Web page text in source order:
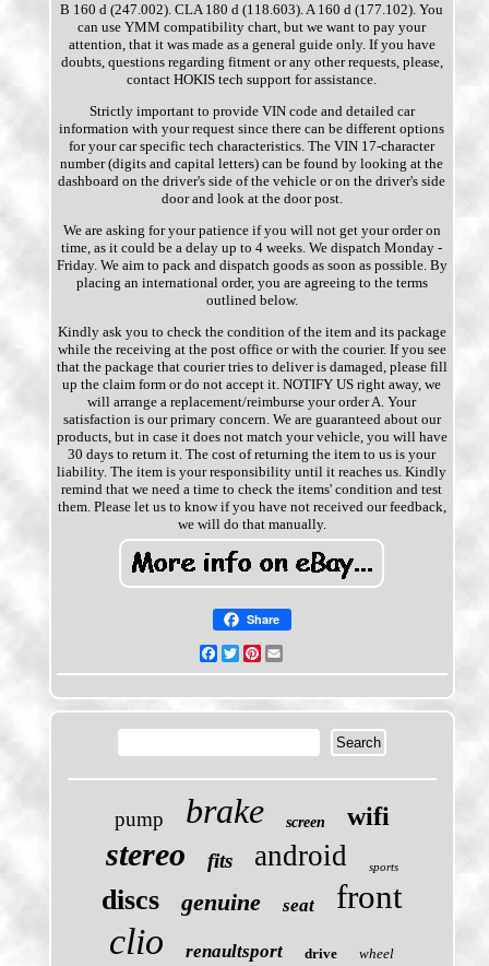
B 160 d (247.002). CLA 180 d (118.603). A 160 d (177.102). You
can use YMM compatibility chart, but we want to pay your
attention, that it was made as a general guide only. If you have
doubts, questions regarding fitment or any other requests, please,
contact HOKIS tech support for assistance.
Strictly important to provide VIN code and detailed car
information with your request since there can be different options
for your car specific tech characteristics. The VIN 17-character
number (digits and capital letters) can be found by looking at the
dashboard on the driver's side of the vehicle or on the driver's side
door and look at the door post.
We are asking for your patience if you will not get your order on
time, as it could be a delay up to 4 weeks. We dispatch Monday -
Friday. We aim to pack and dispatch goods as soon as possible. By
placing an international order, you are agreeing to the terms
outlined below.
Kindly ask you to check the condition of the item and its package
while the receiving at the post office or with the courier. If you see
that the package that courier tries to deliver is damaged, please fill
up the claim form or do not accept it. NOTIFY US right away, we
will arrange a replacement/reimburse your order A. Your
satisfaction is our primary concern. We are guaranteed about our
products, but in case it does not match your vehicle, you will have
30 days to return it. The cost of returning the item to us is your
liability. The item is your responsibility until it reaches us. Kindly
remind that we need a time to check the items' condition and test
them. Please let us to know if you have not received our feedback,
we will do that manually.
Share
Facebook
TwitterPinterest
pump brake screen wifi
stereo fits android sports
discs genuine seat front
clio renaultsport drive wheel